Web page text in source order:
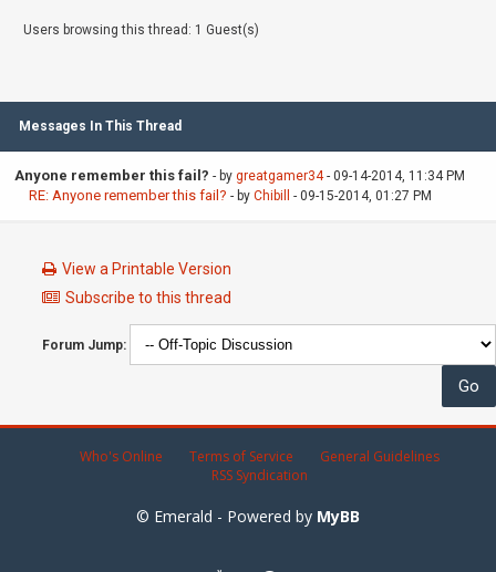
Users browsing this thread: 1 Guest(s)
Messages In This Thread
Anyone remember this fail? - by greatgamer34- 09-14-2014, 11:34 PM
RE: Anyone remember this fail? - by Chibill - 09-15-2014, 01:27 PM
View a Printable Version
Subscribe to this thread
Forum Jump:
Who's Online Terms of Service
General Guidelines
RSS Syndication
© Emerald - Powered by MyBB